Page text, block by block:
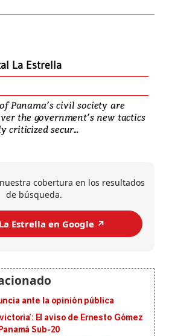
La Estrella
Panama’s civil society are
the government’s new tactics
criticized secur...
cobertura en los resultados
de búsqueda.
Estrella en Google ↗️
ante la opinión pública
El aviso de Ernesto Gómez
Sub-20